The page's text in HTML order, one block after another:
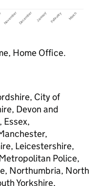
Home Office.
City of
Devon and
Essex,
Leicestershire,
Police,
Northumbria, North
Yorkshire,